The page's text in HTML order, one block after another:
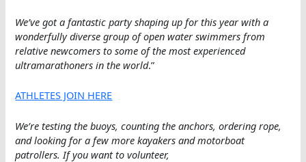
We’ve got a fantastic party shaping up for this year with a
wonderfully diverse group of open water swimmers from
relative newcomers to some of the most experienced
ultramarathoners in the world.”
ATHLETES JOIN HERE
We’re testing the buoys, counting the anchors, ordering rope,
and looking for a few more kayakers and motorboat
patrollers. If you want to volunteer,